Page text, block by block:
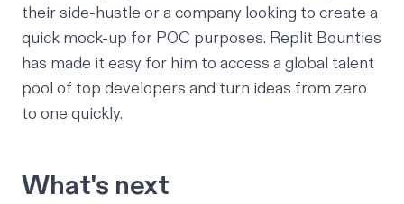
their side-hustle or a company looking to create a
quick mock-up for POC purposes. Replit Bounties
has made it easy for him to access a global talent
pool of top developers and turn ideas from zero
to one quickly.
What's next